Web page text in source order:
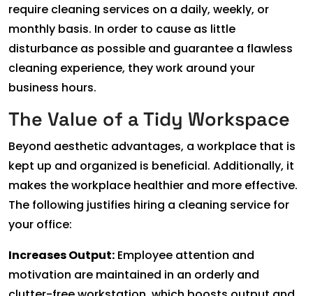
require cleaning services on a daily, weekly, or
monthly basis. In order to cause as little
disturbance as possible and guarantee a flawless
cleaning experience, they work around your
business hours.
The Value of a Tidy Workspace
Beyond aesthetic advantages, a workplace that is
kept up and organized is beneficial. Additionally, it
makes the workplace healthier and more effective.
The following justifies hiring a cleaning service for
your office:
Increases Output: Employee attention and
motivation are maintained in an orderly and